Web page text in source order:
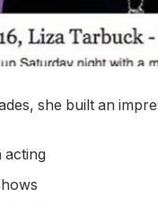
she built an
acting